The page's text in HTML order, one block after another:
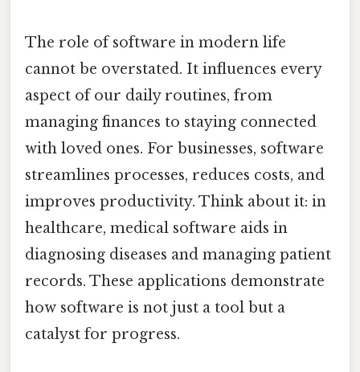
The role of software in modern life
cannot be overstated. It influences every
aspect of our daily routines, from
managing finances to staying connected
with loved ones. For businesses, software
streamlines processes, reduces costs, and
improves productivity. Think about it: in
healthcare, medical software aids in
diagnosing diseases and managing patient
records. These applications demonstrate
how software is not just a tool but a
catalyst for progress.